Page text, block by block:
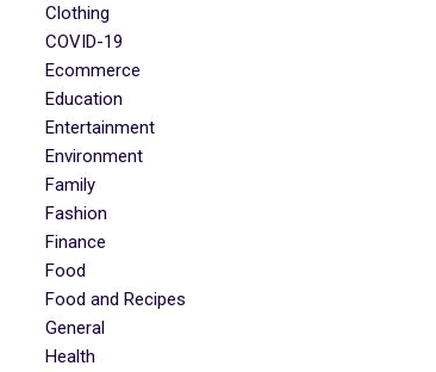
Clothing
COVID-19
Ecommerce
Education
Entertainment
Environment
Family
Fashion
Finance
Food
Food and Recipes
General
Health